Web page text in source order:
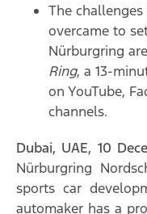
The
overcame to
Nürburgring
Ring, a 13-
on YouTube,
channels.
Dubai, UAE, 10
Nürburgring
sports car
automaker has a